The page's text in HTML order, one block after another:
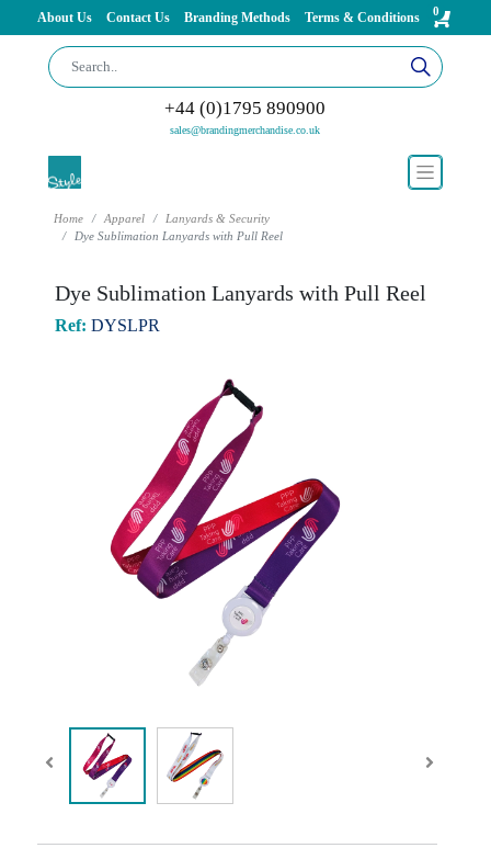
About Us Contact Us Branding Methods Terms & Conditions 0
+44 (0)1795 890900
sales@brandingmerchandise.co.uk
Home Apparel
Lanyards & Security
Dye Sublimation Lanyards with Pull Reel
Dye Sublimation Lanyards with Pull Reel
Ref: DYSLPR